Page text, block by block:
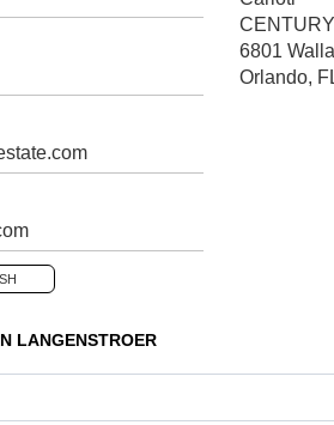
6801
Orlando,
LANGENSTROER